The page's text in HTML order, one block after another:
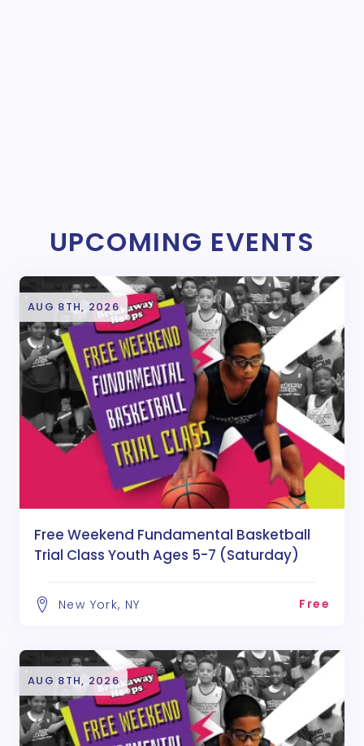
UPCOMING EVENTS
AUG 8TH, 2026
Free Weekend Fundamental Basketball
Trial Class Youth Ages 5-7 (Saturday)
New York, NY Free
AUG 8TH, 2026